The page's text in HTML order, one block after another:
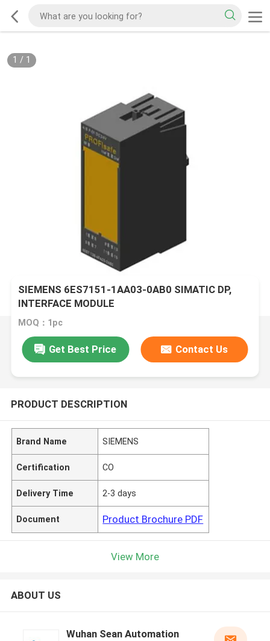
1 / 1
SIEMENS 6ES7151-1AA03-0AB0 SIMATIC DP,
INTERFACE MODULE
MOQ：1pc
Get Best Price Contact Us
PRODUCT DESCRIPTION
Brand Name SIEMENS
Certification CO
Delivery Time 2-3 days
Document Product Brochure PDF
View More
ABOUT US
Wuhan Sean Automation